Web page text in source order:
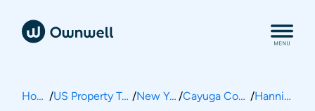
Home / US Property Taxes / New York / Cayuga County / Hannibal